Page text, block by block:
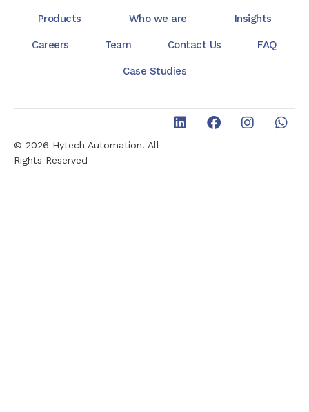
Products Who we are Insights
Careers Team Contact Us FAQ
Case Studies
© 2026 Hytech Automation. All
Rights Reserved